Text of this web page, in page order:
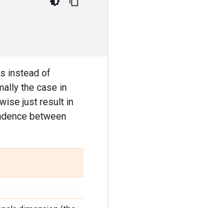
instead of
the case in
just result in
between